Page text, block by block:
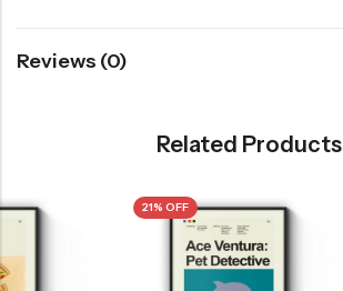
Reviews (0)
Related Products